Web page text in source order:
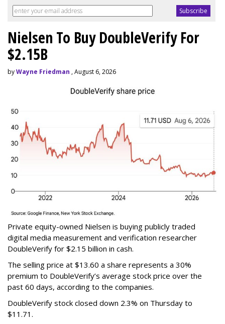
Nielsen To Buy DoubleVerify For
$2.15B
byWayne Friedman , August 6, 2026
Private equity-owned Nielsen is buying publicly traded
digital media measurement and verification researcher
DoubleVerify for $2.15 billion in cash.
The selling price at $13.60 a share represents a 30%
premium to DoubleVerify’s average stock price over the
past 60 days, according to the companies.
DoubleVerify stock closed down 2.3% on Thursday to
$11.71.